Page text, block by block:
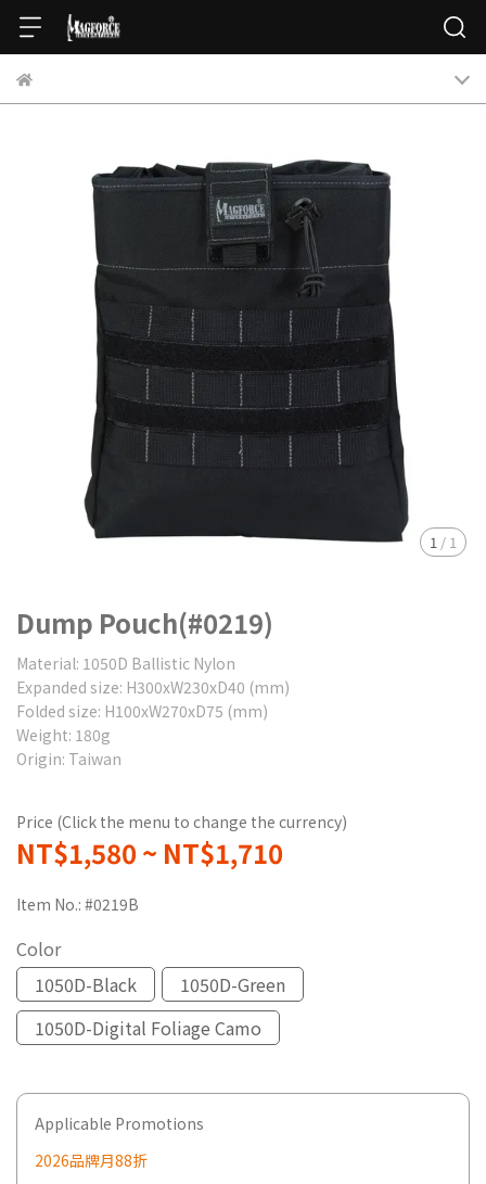
1 / 1
Dump Pouch(#0219)
Material: 1050D Ballistic Nylon
Expanded size: H300xW230xD40 (mm)
Folded size: H100xW270xD75 (mm)
Weight: 180g
Origin: Taiwan
Price (Click the menu to change the currency)
NT$1,580 ~ NT$1,710
Item No.: #0219B
Color
1050D-Black
1050D-Green
1050D-Digital Foliage Camo
Applicable Promotions
2026品牌月88折